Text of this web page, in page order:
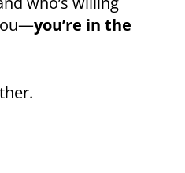
you’re in the